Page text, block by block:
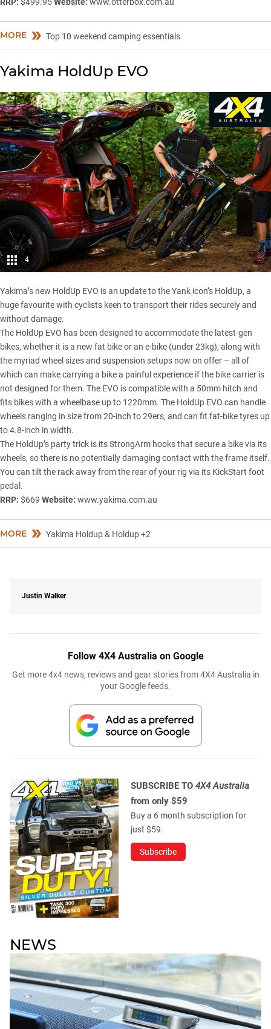
MORE Top 10 weekend camping essentials
Yakima HoldUp EVO
4
Yakima’s new HoldUp EVO is an update to the Yank icon’s HoldUp, a
huge favourite with cyclists keen to transport their rides securely and
without damage.
The HoldUp EVO has been designed to accommodate the latest-gen
bikes, whether it is a new fat bike or an e-bike (under 23kg), along with
the myriad wheel sizes and suspension setups now on offer – all of
which can make carrying a bike a painful experience if the bike carrier is
not designed for them. The EVO is compatible with a 50mm hitch and
fits bikes with a wheelbase up to 1220mm. The HoldUp EVO can handle
wheels ranging in size from 20-inch to 29ers, and can fit fat-bike tyres up
to 4.8-inch in width.
The HoldUp’s party trick is its StrongArm hooks that secure a bike via its
wheels, so there is no potentially damaging contact with the frame itself.
You can tilt the rack away from the rear of your rig via its KickStart foot
pedal.
RRP: $669 Website: www.yakima.com.au
MORE Yakima Holdup & Holdup +2
Justin Walker
Follow 4X4 Australia on Google
Get more 4x4 news, reviews and gear stories from 4X4 Australia in
your Google feeds.
SUBSCRIBE TO 4X4 Australia
from only $59
Buy a 6 month subscription for
just $59.
Subscribe
NEWS